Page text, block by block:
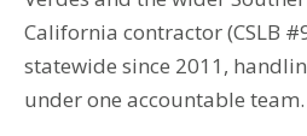
California contractor (CSLB
statewide since 2011,
under one accountable team.